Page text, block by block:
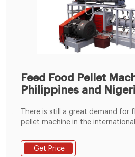
Feed Food Pellet
Philippines and
There is still a great demand for
pellet machine in the
Philippines, Ghana, Malaysia,
United States, Canada,
Get Price